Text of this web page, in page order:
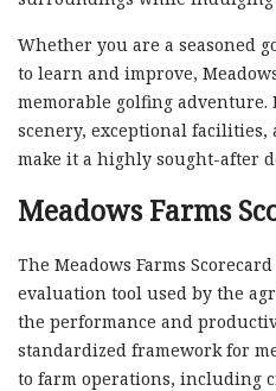
Whether you are a seasoned
to learn and improve,
memorable golfing
scenery, exceptional
make it a highly sought-after
Meadows Farms
The Meadows Farms
evaluation tool used by the
the performance and
standardized framework for
to farm operations, including